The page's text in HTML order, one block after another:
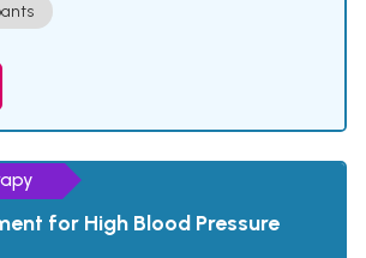
for High Blood Pressure